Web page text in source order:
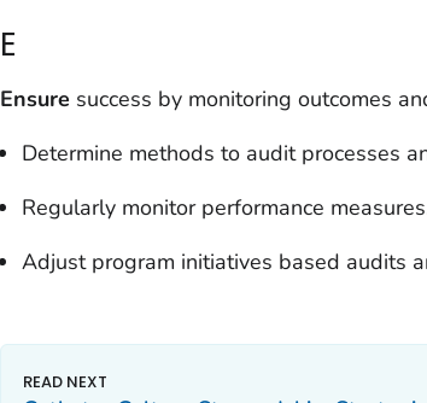
E
Ensure success by monitoring outcomes
Determine methods to audit processes
Regularly monitor performance
Adjust program initiatives based audits